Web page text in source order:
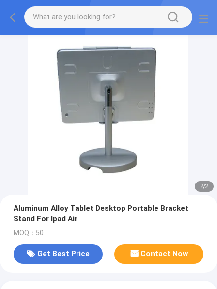
2/2
Aluminum Alloy Tablet Desktop Portable Bracket
Stand For Ipad Air
MOQ：50
Get Best Price Contact Now